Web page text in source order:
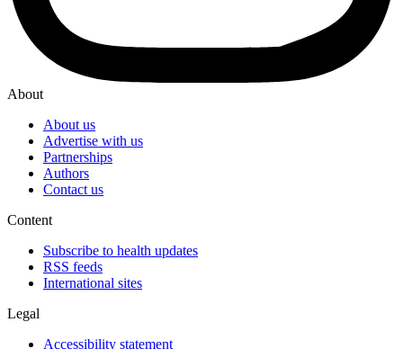
About
About us
Advertise with us
Partnerships
Authors
Contact us
Content
Subscribe to health updates
RSS feeds
International sites
Legal
Accessibility statement